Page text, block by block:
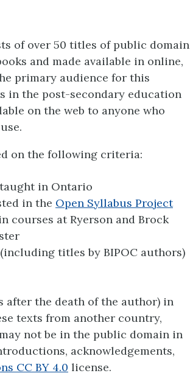
of over 50 titles of public domain
and made available in online,
primary audience for this
in the post-secondary education
on the web to anyone who
on the following criteria:
in Ontario
in the Open Syllabus Project
courses at Ryerson and Brock
titles by BIPOC authors)
after the death of the author) in
texts from another country,
not be in the public domain in
acknowledgements,
CC BY 4.0 license.